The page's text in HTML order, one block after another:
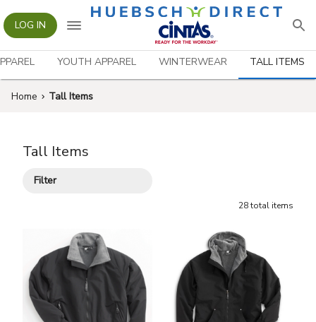
LOG IN
YOUTH APPAREL WINTERWEAR TALL ITEMS
Home Tall Items
Tall Items
Filter
28total items